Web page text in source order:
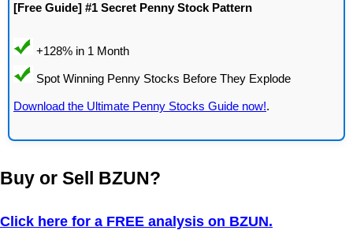
[Free Guide] #1 Secret Penny Stock Pattern
Download the Ultimate Penny Stocks Guide now!.
Buy or Sell BZUN?
Click here for a FREE analysis on BZUN.